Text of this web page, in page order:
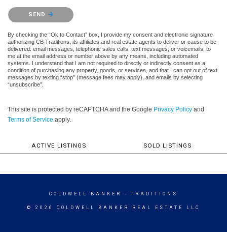
Please confirm that you are not a robot.
SEND
By checking the “Ok to Contact” box, I provide my consent and electronic signature
authorizing CB Traditions, its affiliates and real estate agents to deliver or cause to be
delivered: email messages, telephonic sales calls, text messages, or voicemails, to
me at the email address or number above by any means, including automated
systems. I understand that I am not required to directly or indirectly consent as a
condition of purchasing any property, goods, or services, and that I can opt out of text
messages by texting “stop” (message fees may apply), and emails by selecting
“unsubscribe”.
This site is protected by reCAPTCHA and the Google Privacy Policy and
Terms of Service apply.
ACTIVE LISTINGS SOLD LISTINGS
COLDWELL BANKER - TRADITIONS
© 2026 COLDWELL BANKER REAL ESTATE LLC